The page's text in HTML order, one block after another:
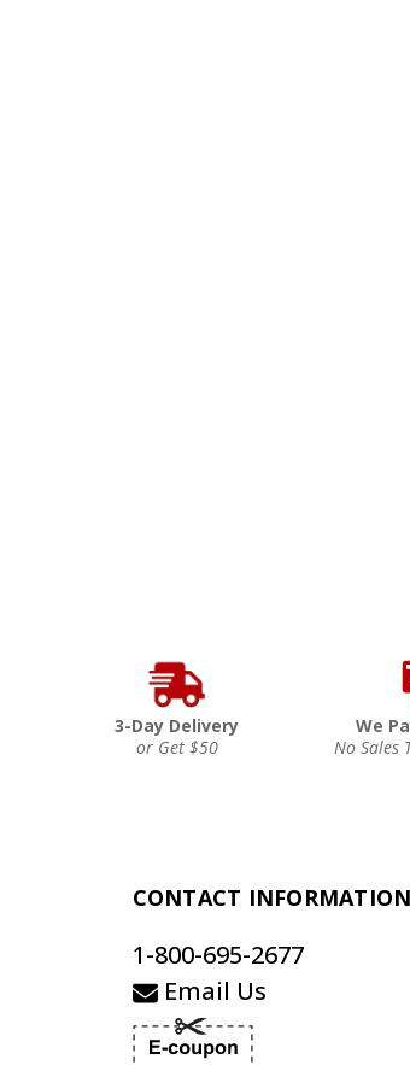
3-Day Delivery
or Get $50
We
No Sales
CONTACT INFORMATION
1-800-695-2677
Email Us